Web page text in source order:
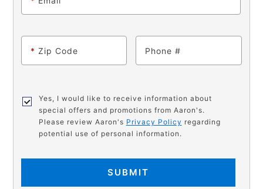
* Zip Code Phone
Yes, I would like to receive information about
special offers and promotions from Aaron's.
Please review Aaron's Privacy Policy regarding
potential use of personal information.
SUBMIT